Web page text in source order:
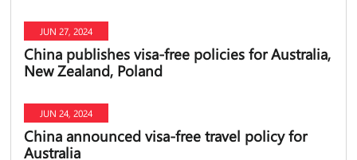
JUN 27, 2024
China publishes visa-free policies for Australia,
New Zealand, Poland
JUN 24, 2024
China announced visa-free travel policy for
Australia